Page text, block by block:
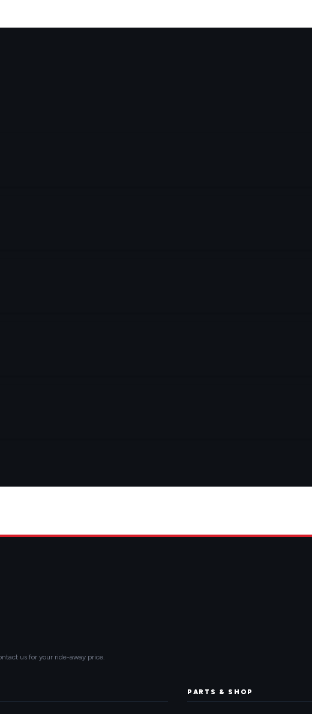
us for your ride-away price.
PARTS & SHOP